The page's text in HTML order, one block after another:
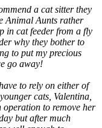
a cat sitter they
Animal Aunts rather
in cat feeder from a fly
why they bother to
to put my precious
go away!
to rely on either of
cats, Valentina,
to remove her
but after much